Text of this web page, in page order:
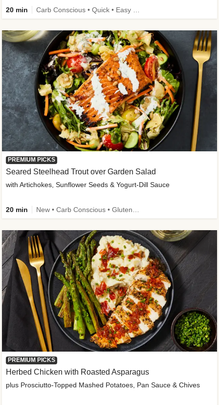
20 min
PREMIUM PICKS
Seared Steelhead Trout over Garden Salad
with Artichokes, Sunflower Seeds & Yogurt-Dill Sauce
20 min
PREMIUM PICKS
Herbed Chicken with Roasted Asparagus
plus Prosciutto-Topped Mashed Potatoes, Pan Sauce & Chives